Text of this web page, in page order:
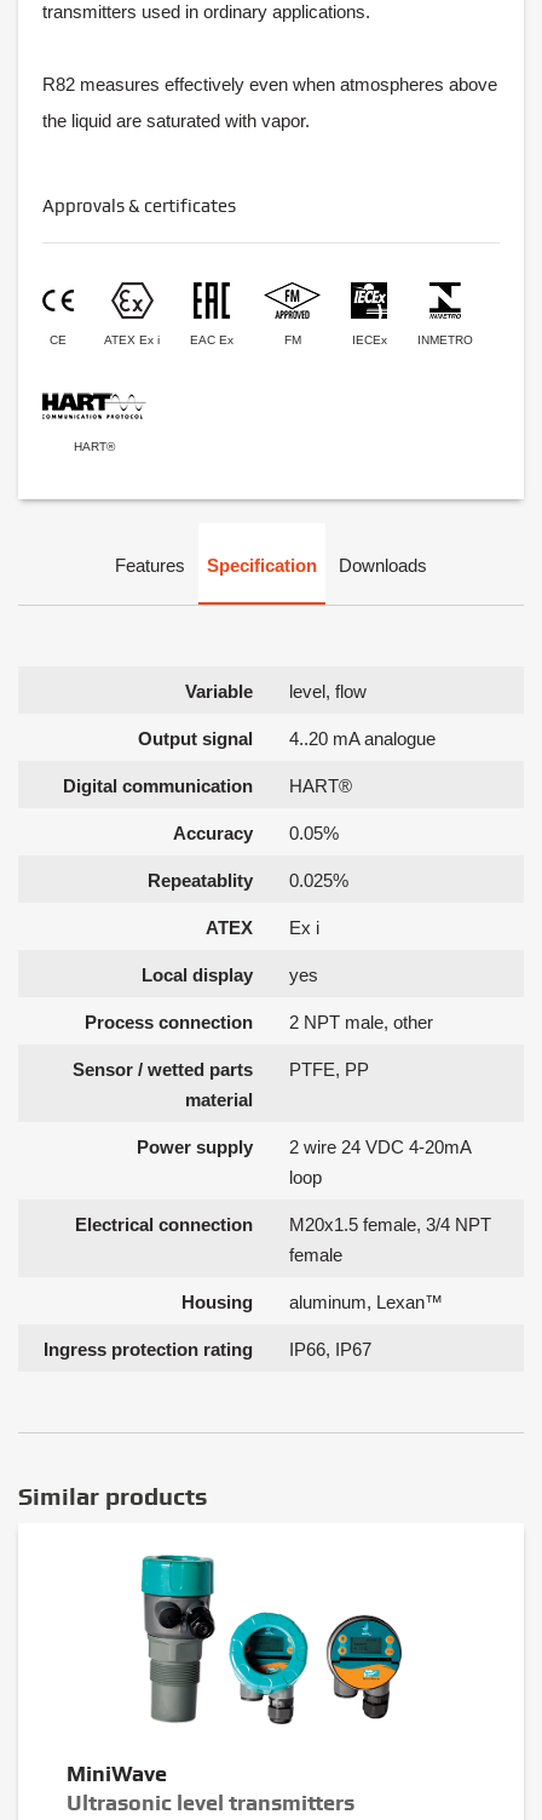
transmitters used in ordinary applications.
R82 measures effectively even when atmospheres above
the liquid are saturated with vapor.
Approvals & certificates
CE ATEX Ex i EAC Ex FM IECEx INMETRO
HART®
Features Specification Downloads
Variable level, flow
Output signal 4..20 mA analogue
Digital communication HART®
Accuracy 0.05%
Repeatablity 0.025%
ATEX Ex i
Local display yes
Process connection 2 NPT male, other
Sensor / wetted parts
material
PTFE, PP
Power supply
2 wire 24 VDC 4-20mA
loop
Electrical connection
M20x1.5 female, 3/4 NPT
female
Housing aluminum, Lexan™
Ingress protection rating IP66, IP67
Similar products
MiniWave
Ultrasonic level transmitters